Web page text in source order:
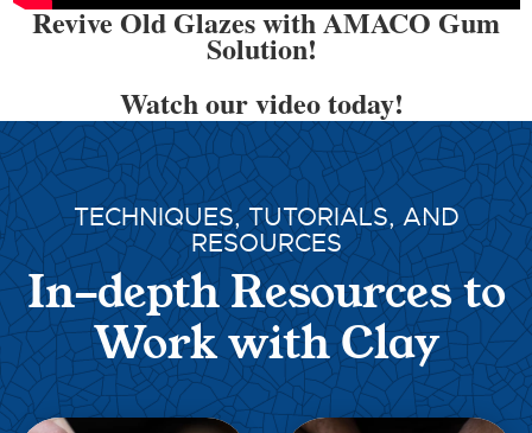
Revive Old Glazes with AMACO Gum
Solution!
Watch our video today!
TECHNIQUES, TUTORIALS, AND
RESOURCES
In-depth Resources to
Work with Clay